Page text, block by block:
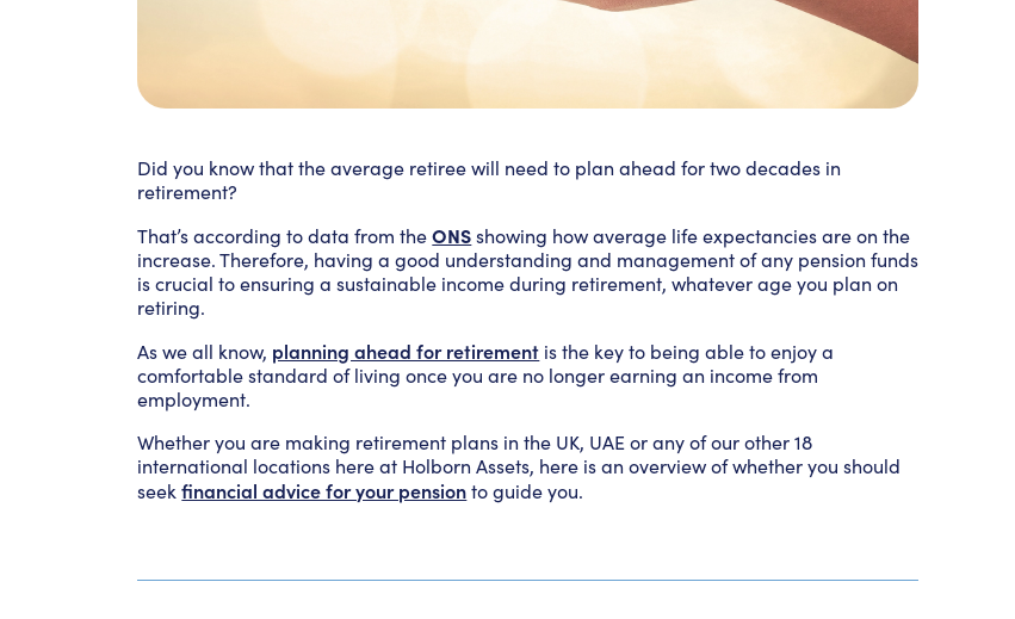
Did you know that the average retiree will need to plan ahead for two decades in
retirement?
That’s according to data from theONSshowing how average life expectancies are on the
increase. Therefore, having a good understanding and management of any pension funds
is crucial to ensuring a sustainable income during retirement, whatever age you plan on
retiring.
As we all know, planning ahead for retirement is the key to being able to enjoy a
comfortable standard of living once you are no longer earning an income from
employment.
Whether you are making retirement plans in the UK, UAE or any of our other 18
international locations here at Holborn Assets, here is an overview of whether you should
seekfinancial advice for your pensionto guide you.